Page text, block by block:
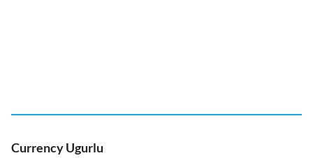
Currency Ugurlu